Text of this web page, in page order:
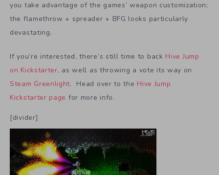
you take advantage of the games’ weapon customization;
the flamethrow + spreader + BFG looks particularly
devastating.
If you’re interested, there’s still time to back Hive Jump
on Kickstarter, as well as throwing a vote its way on
Steam Greenlight. Head over to the Hive Jump
Kickstarter page for more info.
[divider]